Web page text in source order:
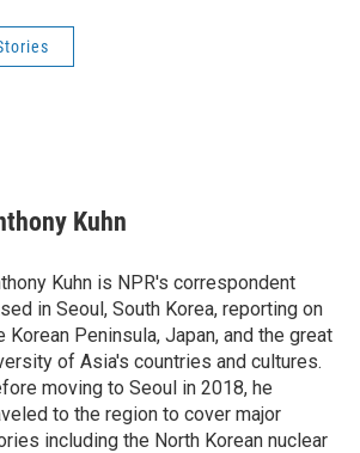
Kuhn
Kuhn is NPR's correspondent
in Seoul, South Korea, reporting on
Korean Peninsula, Japan, and the great
of Asia's countries and cultures.
moving to Seoul in 2018, he
to the region to cover major
including the North Korean nuclear